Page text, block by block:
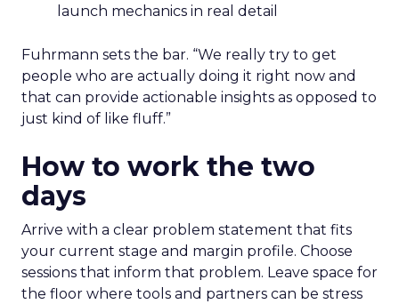
launch mechanics in real detail
Fuhrmann sets the bar. “We really try to get
people who are actually doing it right now and
that can provide actionable insights as opposed to
just kind of like fluff.”
How to work the two
days
Arrive with a clear problem statement that fits
your current stage and margin profile. Choose
sessions that inform that problem. Leave space for
the floor where tools and partners can be stress